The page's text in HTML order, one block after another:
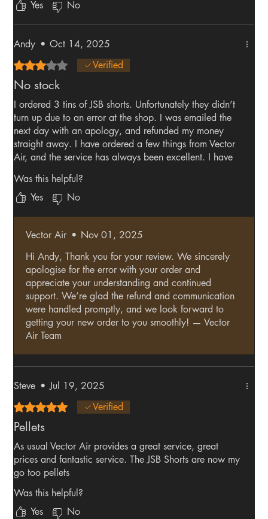
Yes No
Andy • Oct 14, 2025
Rated 3 out of 5 stars.Verified
No stock
I ordered 3 tins of JSB shorts. Unfortunately they didn’t
turn up due to an error at the shop. I was emailed the
next day with an apology, and refunded my money
straight away. I have ordered a few things from Vector
Air, and the service has always been excellent. I have
Was this helpful?
Yes
No
Vector Air • Nov 01, 2025
Hi Andy, Thank you for your review. We sincerely
apologise for the error with your order and
appreciate your understanding and continued
support. We’re glad the refund and communication
were handled promptly, and we look forward to
getting your new order to you smoothly! — Vector
Air Team
Steve • Jul 19, 2025
Rated 5 out of 5 stars.Verified
Pellets
As usual Vector Air provides a great service, great
prices and fantastic service. The JSB Shorts are now my
go too pellets
Was this helpful?
Yes
No